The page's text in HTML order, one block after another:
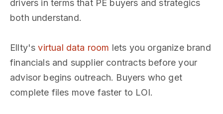
drivers in terms that PE buyers and strategics
both understand.
Ellty'svirtual data room lets you organize brand
financials and supplier contracts before your
advisor begins outreach. Buyers who get
complete files move faster to LOI.